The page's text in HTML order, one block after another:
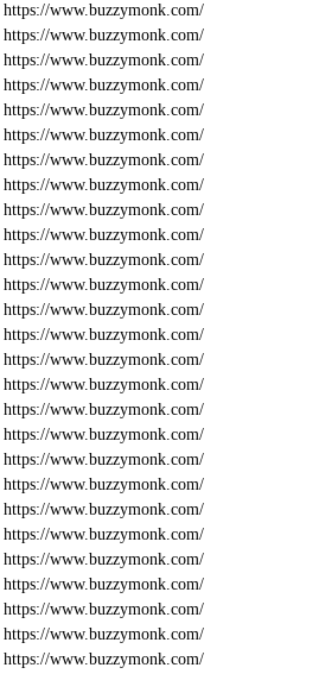
https://www.buzzymonk.com/
https://www.buzzymonk.com/
https://www.buzzymonk.com/
https://www.buzzymonk.com/
https://www.buzzymonk.com/
https://www.buzzymonk.com/
https://www.buzzymonk.com/
https://www.buzzymonk.com/
https://www.buzzymonk.com/
https://www.buzzymonk.com/
https://www.buzzymonk.com/
https://www.buzzymonk.com/
https://www.buzzymonk.com/
https://www.buzzymonk.com/
https://www.buzzymonk.com/
https://www.buzzymonk.com/
https://www.buzzymonk.com/
https://www.buzzymonk.com/
https://www.buzzymonk.com/
https://www.buzzymonk.com/
https://www.buzzymonk.com/
https://www.buzzymonk.com/
https://www.buzzymonk.com/
https://www.buzzymonk.com/
https://www.buzzymonk.com/
https://www.buzzymonk.com/
https://www.buzzymonk.com/